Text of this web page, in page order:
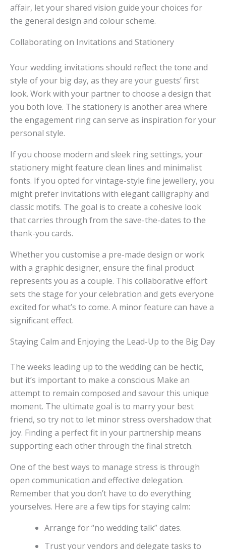
affair, let your shared vision guide your choices for
the general design and colour scheme.
Collaborating on Invitations and Stationery
Your wedding invitations should reflect the tone and
style of your big day, as they are your guests’ first
look. Work with your partner to choose a design that
you both love. The stationery is another area where
the engagement ring can serve as inspiration for your
personal style.
If you choose modern and sleek ring settings, your
stationery might feature clean lines and minimalist
fonts. If you opted for vintage-style fine jewellery, you
might prefer invitations with elegant calligraphy and
classic motifs. The goal is to create a cohesive look
that carries through from the save-the-dates to the
thank-you cards.
Whether you customise a pre-made design or work
with a graphic designer, ensure the final product
represents you as a couple. This collaborative effort
sets the stage for your celebration and gets everyone
excited for what’s to come. A minor feature can have a
significant effect.
Staying Calm and Enjoying the Lead-Up to the Big Day
The weeks leading up to the wedding can be hectic,
but it’s important to make a conscious Make an
attempt to remain composed and savour this unique
moment. The ultimate goal is to marry your best
friend, so try not to let minor stress overshadow that
joy. Finding a perfect fit in your partnership means
supporting each other through the final stretch.
One of the best ways to manage stress is through
open communication and effective delegation.
Remember that you don’t have to do everything
yourselves. Here are a few tips for staying calm:
Arrange for “no wedding talk” dates.
Trust your vendors and delegate tasks to